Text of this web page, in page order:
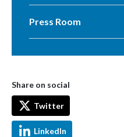
Press Room
Share on social
Twitter
LinkedIn